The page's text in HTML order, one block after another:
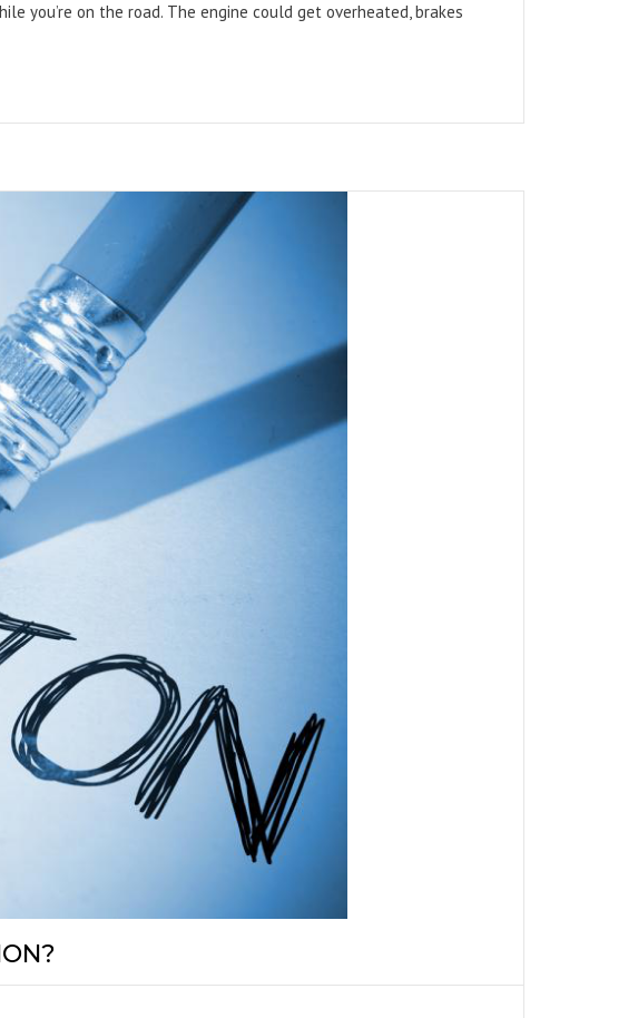
you’re on the road. The engine could get overheated, brakes